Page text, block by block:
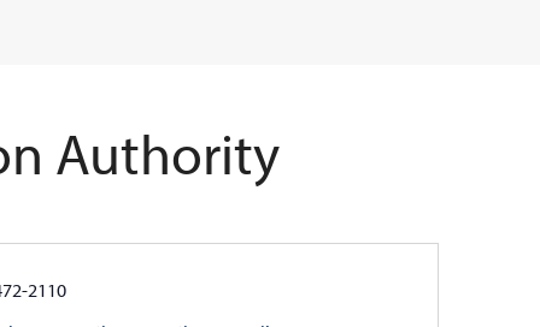
Authority
2110